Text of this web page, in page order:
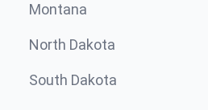
Montana
North Dakota
South Dakota